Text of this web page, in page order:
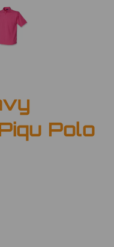
Polo